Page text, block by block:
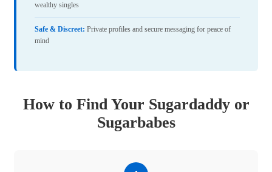
wealthy singles
Safe & Discreet: Private profiles and secure messaging for peace of
mind
How to Find Your Sugardaddy or
Sugarbabes